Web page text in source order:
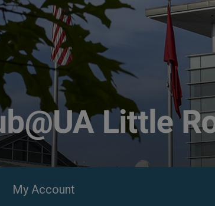
My Account